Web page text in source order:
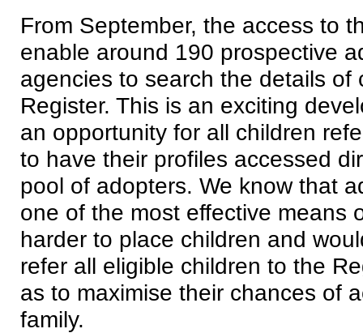
From September, the access to
enable around 190 prospective
agencies to search the details of
Register. This is an exciting
an opportunity for all children
to have their profiles accessed
pool of adopters. We know that
one of the most effective means
harder to place children and
refer all eligible children to the
as to maximise their chances of
family.